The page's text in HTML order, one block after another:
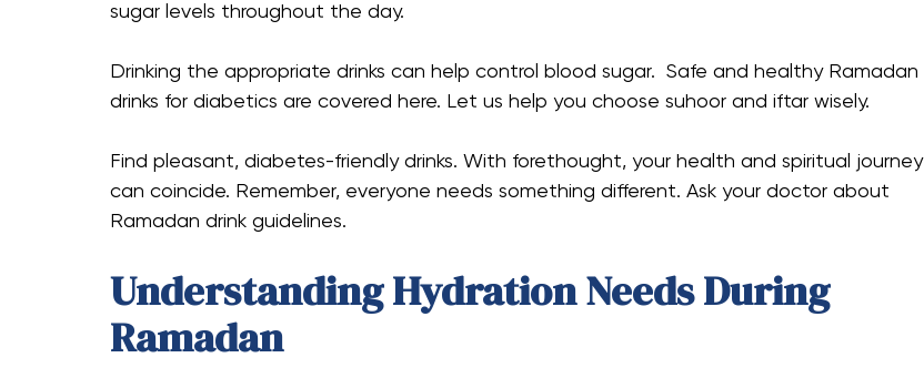
sugar levels throughout the day.
Drinking the appropriate drinks can help control blood sugar. Safe and healthy Ramadan
drinks for diabetics are covered here. Let us help you choose suhoor and iftar wisely.
Find pleasant, diabetes-friendly drinks. With forethought, your health and spiritual journey
can coincide. Remember, everyone needs something different. Ask your doctor about
Ramadan drink guidelines.
Understanding Hydration Needs During
Ramadan